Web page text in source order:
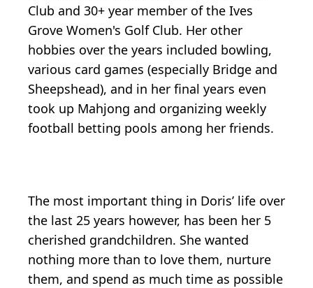
Club and 30+ year member of the Ives
Grove Women's Golf Club. Her other
hobbies over the years included bowling,
various card games (especially Bridge and
Sheepshead), and in her final years even
took up Mahjong and organizing weekly
football betting pools among her friends.
The most important thing in Doris’ life over
the last 25 years however, has been her 5
cherished grandchildren. She wanted
nothing more than to love them, nurture
them, and spend as much time as possible